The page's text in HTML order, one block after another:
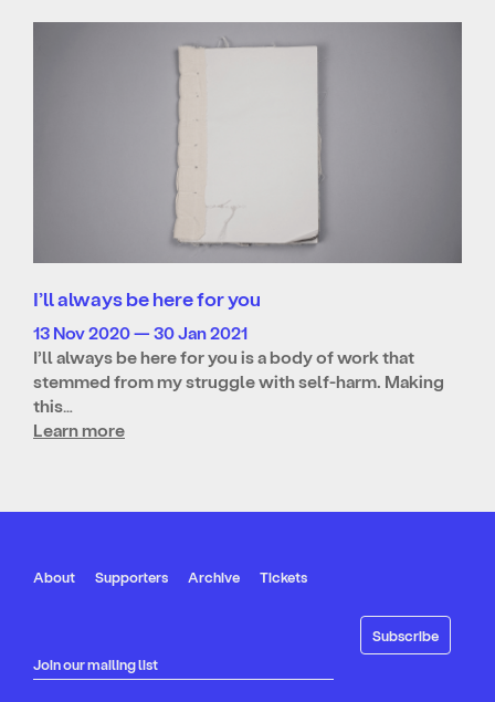
I’ll always be here for you
13 Nov 2020 — 30 Jan 2021
I’ll always be here for you is a body of work that
stemmed from my struggle with self-harm. Making
this…
Learn more
About Supporters Archive Tickets
Join our mailing list